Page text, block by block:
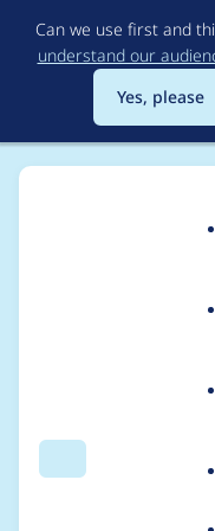
Can we use first and
understand our
Yes, please
Search
Usage
qtip